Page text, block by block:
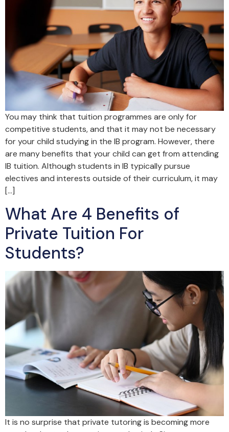
You may think that tuition programmes are only for
competitive students, and that it may not be necessary
for your child studying in the IB program. However, there
are many benefits that your child can get from attending
IB tuition. Although students in IB typically pursue
electives and interests outside of their curriculum, it may
[…]
What Are 4 Benefits of
Private Tuition For
Students?
It is no surprise that private tutoring is becoming more